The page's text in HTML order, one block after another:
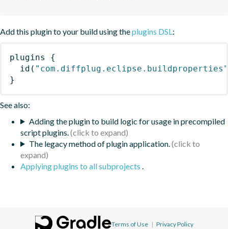
Add this plugin to your build using theplugins DSL:
plugins
{
id ( "com.diffplug.eclipse.buildproperties"
}
See also:
Adding the plugin to build logic for usage in precompiled
script plugins.
The legacy method of plugin application.
Applying plugins to all subprojects .
Terms of Use | Privacy Policy